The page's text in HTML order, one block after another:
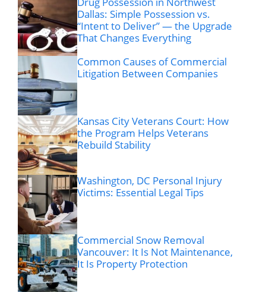
Dallas: Simple Possession vs.
“Intent to Deliver” — the Upgrade
That Changes Everything
Common Causes of Commercial
Litigation Between Companies
Kansas City Veterans Court: How
the Program Helps Veterans
Rebuild Stability
Washington, DC Personal Injury
Victims: Essential Legal Tips
Commercial Snow Removal
Vancouver: It Is Not Maintenance,
It Is Property Protection